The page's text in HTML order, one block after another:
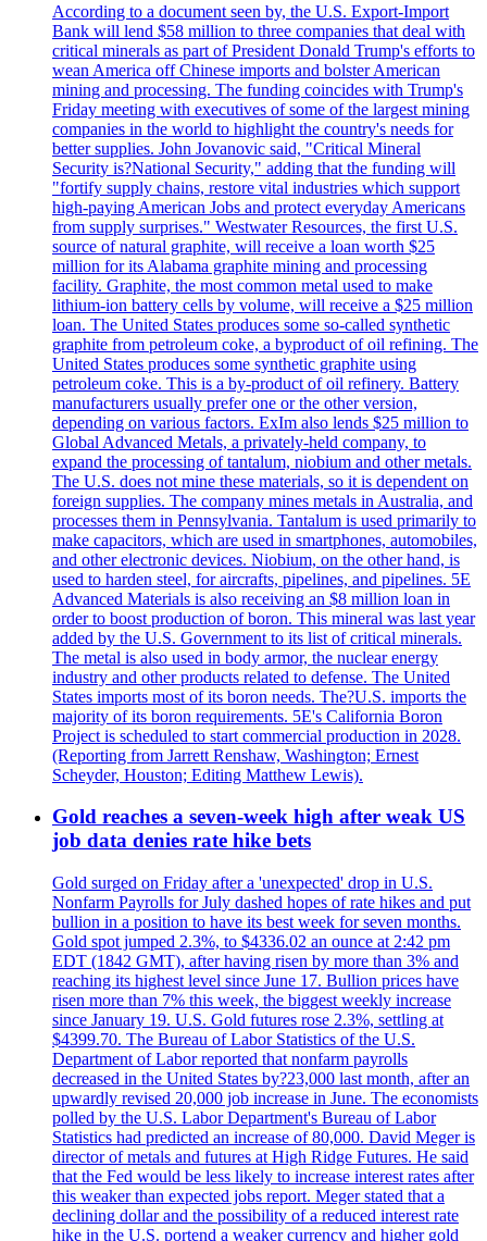
According to a document seen by, the U.S. Export-Import
Bank will lend $58 million to three companies that deal with
critical minerals as part of President Donald Trump's efforts to
wean America off Chinese imports and bolster American
mining and processing. The funding coincides with Trump's
Friday meeting with executives of some of the largest mining
companies in the world to highlight the country's needs for
better supplies. John Jovanovic said, "Critical Mineral
Security is?National Security," adding that the funding will
"fortify supply chains, restore vital industries which support
high-paying American Jobs and protect everyday Americans
from supply surprises." Westwater Resources, the first U.S.
source of natural graphite, will receive a loan worth $25
million for its Alabama graphite mining and processing
facility. Graphite, the most common metal used to make
lithium-ion battery cells by volume, will receive a $25 million
loan. The United States produces some so-called synthetic
graphite from petroleum coke, a byproduct of oil refining. The
United States produces some synthetic graphite using
petroleum coke. This is a by-product of oil refinery. Battery
manufacturers usually prefer one or the other version,
depending on various factors. ExIm also lends $25 million to
Global Advanced Metals, a privately-held company, to
expand the processing of tantalum, niobium and other metals.
The U.S. does not mine these materials, so it is dependent on
foreign supplies. The company mines metals in Australia, and
processes them in Pennsylvania. Tantalum is used primarily to
make capacitors, which are used in smartphones, automobiles,
and other electronic devices. Niobium, on the other hand, is
used to harden steel, for aircrafts, pipelines, and pipelines. 5E
Advanced Materials is also receiving an $8 million loan in
order to boost production of boron. This mineral was last year
added by the U.S. Government to its list of critical minerals.
The metal is also used in body armor, the nuclear energy
industry and other products related to defense. The United
States imports most of its boron needs. The?U.S. imports the
majority of its boron requirements. 5E's California Boron
Project is scheduled to start commercial production in 2028.
(Reporting from Jarrett Renshaw, Washington; Ernest
Scheyder, Houston; Editing Matthew Lewis).
Gold reaches a seven-week high after weak US
job data denies rate hike bets
Gold surged on Friday after a 'unexpected' drop in U.S.
Nonfarm Payrolls for July dashed hopes of rate hikes and put
bullion in a position to have its best week for seven months.
Gold spot jumped 2.3%, to $4336.02 an ounce at 2:42 pm
EDT (1842 GMT), after having risen by more than 3% and
reaching its highest level since June 17. Bullion prices have
risen more than 7% this week, the biggest weekly increase
since January 19. U.S. Gold futures rose 2.3%, settling at
$4399.70. The Bureau of Labor Statistics of the U.S.
Department of Labor reported that nonfarm payrolls
decreased in the United States by?23,000 last month, after an
upwardly revised 20,000 job increase in June. The economists
polled by the U.S. Labor Department's Bureau of Labor
Statistics had predicted an increase of 80,000. David Meger is
director of metals and futures at High Ridge Futures. He said
that the Fed would be less likely to increase interest rates after
this weaker than expected jobs report. Meger stated that a
declining dollar and the possibility of a reduced interest rate
hike in the U.S. portend a weaker currency and higher gold